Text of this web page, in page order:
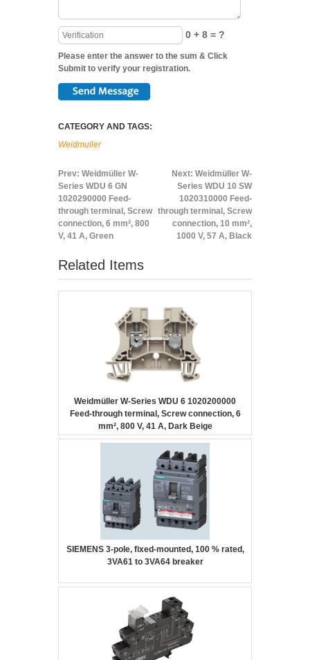
0 + 8 = ?
Please enter the answer to the sum & Click
Submit to verify your registration.
CATEGORY AND TAGS:
Weidmuller
Prev: Weidmüller W-
Series WDU 6 GN
1020290000 Feed-
through terminal, Screw
connection, 6 mm², 800
V, 41 A, Green
Next: Weidmüller W-
Series WDU 10 SW
1020310000 Feed-
through terminal, Screw
connection, 10 mm²,
1000 V, 57 A, Black
Related Items
Weidmüller W-Series WDU 6 1020200000
Feed-through terminal, Screw connection, 6
mm², 800 V, 41 A, Dark Beige
SIEMENS 3-pole, fixed-mounted, 100 % rated,
3VA61 to 3VA64 breaker